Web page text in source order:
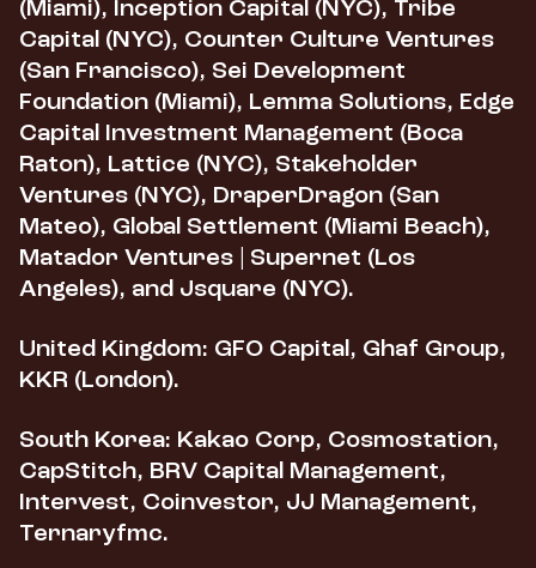
(Miami), Inception Capital (NYC), Tribe
Capital (NYC), Counter Culture Ventures
(San Francisco), Sei Development
Foundation (Miami), Lemma Solutions, Edge
Capital Investment Management (Boca
Raton), Lattice (NYC), Stakeholder
Ventures (NYC), DraperDragon (San
Mateo), Global Settlement (Miami Beach),
Matador Ventures | Supernet (Los
Angeles), and Jsquare (NYC).
United Kingdom: GFO Capital, Ghaf Group,
KKR (London).
South Korea: Kakao Corp, Cosmostation,
CapStitch, BRV Capital Management,
Intervest, Coinvestor, JJ Management,
Ternaryfmc.